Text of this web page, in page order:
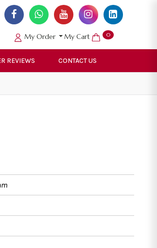
My Order My Cart 0
REVIEWS CONTACT US